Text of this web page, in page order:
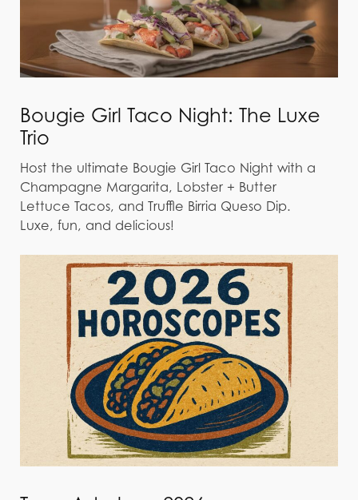
Bougie Girl Taco Night: The Luxe
Trio
Host the ultimate Bougie Girl Taco Night with a
Champagne Margarita, Lobster + Butter
Lettuce Tacos, and Truffle Birria Queso Dip.
Luxe, fun, and delicious!